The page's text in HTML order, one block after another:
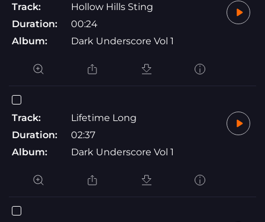
Track:
Hollow Hills Sting
Duration:
00:24
Album:
Dark Underscore Vol 1
Track:
Lifetime Long
Duration:
02:37
Album:
Dark Underscore Vol 1